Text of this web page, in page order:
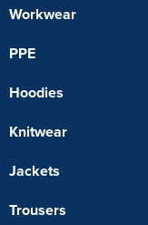
Workwear
PPE
Hoodies
Knitwear
Jackets
Trousers